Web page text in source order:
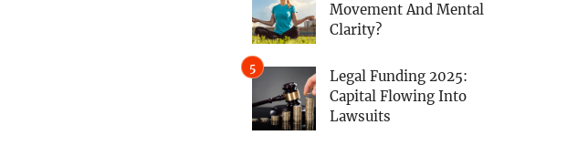
Movement And Mental
Clarity?
Legal Funding 2025:
Capital Flowing Into
Lawsuits